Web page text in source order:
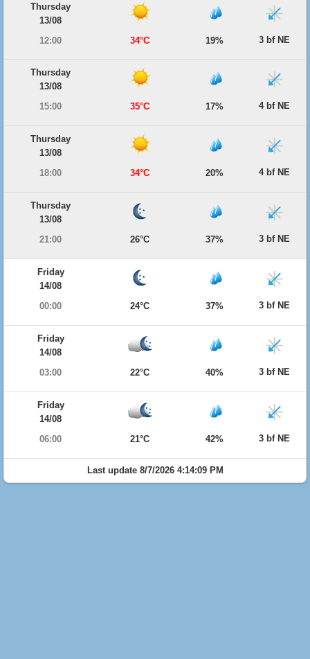
Thursday
13/08
12:00
34°C 19% 3 bf NE
Thursday
13/08
15:00
35°C 17% 4 bf NE
Thursday
13/08
18:00
34°C 20% 4 bf NE
Thursday
13/08
21:00
26°C 37% 3 bf NE
Friday
14/08
00:00
24°C 37% 3 bf NE
Friday
14/08
03:00
22°C 40% 3 bf NE
Friday
14/08
06:00
21°C 42% 3 bf NE
Last update 8/7/2026 4:14:09 PM